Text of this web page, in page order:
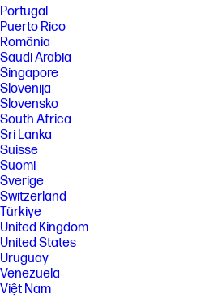
Portugal
Puerto Rico
România
Saudi Arabia
Singapore
Slovenija
Slovensko
South Africa
Sri Lanka
Suisse
Suomi
Sverige
Switzerland
Türkiye
United Kingdom
United States
Uruguay
Venezuela
Việt Nam